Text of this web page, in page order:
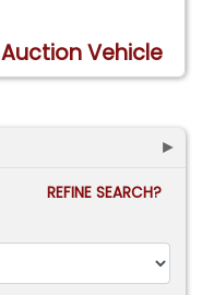
Auction Vehicle
►
REFINE SEARCH?